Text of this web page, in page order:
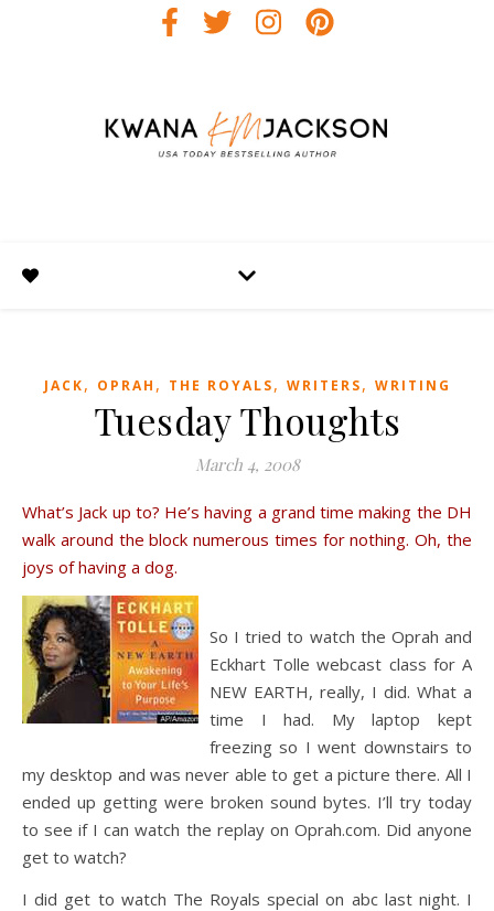
JACK, OPRAH , THE ROYALS, WRITERS, WRITING
Tuesday Thoughts
March 4, 2008
What’s Jack up to? He’s having a grand time making the DH
walk around the block numerous times for nothing. Oh, the
joys of having a dog.
So I tried to watch the Oprah and
Eckhart Tolle webcast class for A
NEW EARTH, really, I did. What a
time I had. My laptop kept
freezing so I went downstairs to
my desktop and was never able to get a picture there. All I
ended up getting were broken sound bytes. I’ll try today
to see if I can watch the replay on Oprah.com. Did anyone
get to watch?
I did get to watch The Royals special on abc last night. I